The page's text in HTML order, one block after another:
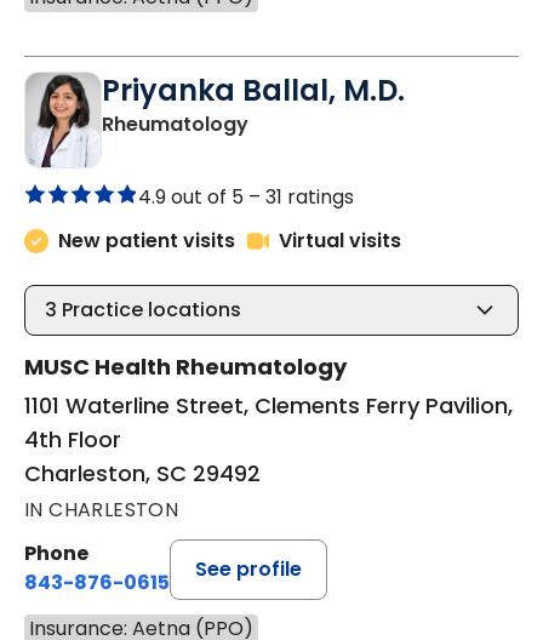
Priyanka Ballal, M.D.
Rheumatologyin Charleston, SC
4.9 out of 5 – 31 ratings
New patient visits
Virtual visits
3 Practice locations
MUSC Health Rheumatology
1101 Waterline Street, Clements Ferry Pavilion,
4th Floor
Charleston, SC 29492
IN CHARLESTON
Phone
843-876-0615
See profile
Insurance: Aetna (PPO)